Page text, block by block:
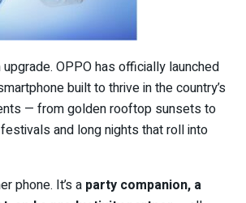
OPPO has officially launched
built to thrive in the country’s
— from golden rooftop sunsets to
and long nights that roll into
phone. It’s a party companion, a